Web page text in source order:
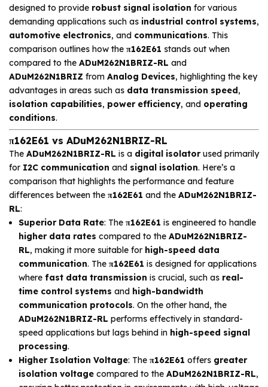
designed to provide robust signal isolation for various
demanding applications such as industrial control systems,
automotive electronics, and communications. This
comparison outlines how the π162E61 stands out when
compared to the ADuM262N1BRIZ-RL and
ADuM262N1BRIZ from Analog Devices, highlighting the key
advantages in areas such as data transmission speed,
isolation capabilities, power efficiency, and operating
conditions.
π162E61 vs ADuM262N1BRIZ-RL
The ADuM262N1BRIZ-RL is a digital isolatorused primarily
for I2C communication and signal isolation. Here’s a
comparison that highlights the performance and feature
differences between the π162E61 and the ADuM262N1BRIZ-
RL:
Superior Data Rate: The π162E61 is engineered to handle
higher data rates compared to the ADuM262N1BRIZ-
RL, making it more suitable for high-speed data
communication. The π162E61 is designed for applications
where fast data transmission is crucial, such as real-
time control systems and high-bandwidth
communication protocols. On the other hand, the
ADuM262N1BRIZ-RL performs effectively in standard-
speed applications but lags behind in high-speed signal
processing.
Higher Isolation Voltage: The π162E61 offers greater
isolation voltage compared to the ADuM262N1BRIZ-RL,